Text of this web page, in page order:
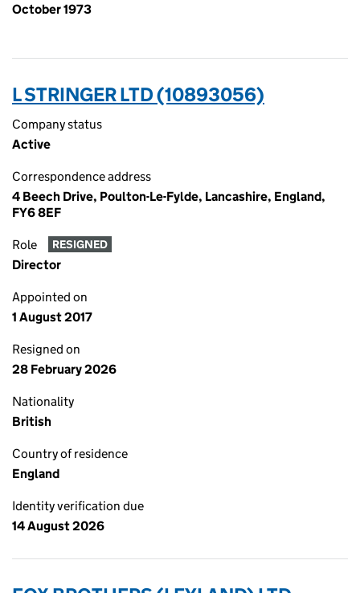
October 1973
L STRINGER LTD (10893056)
Company status
Active
Correspondence address
4 Beech Drive, Poulton-Le-Fylde, Lancashire, England,
FY6 8EF
Role RESIGNED
Director
Appointed on
1 August 2017
Resigned on
28 February 2026
Nationality
British
Country of residence
England
Identity verification due
14 August 2026